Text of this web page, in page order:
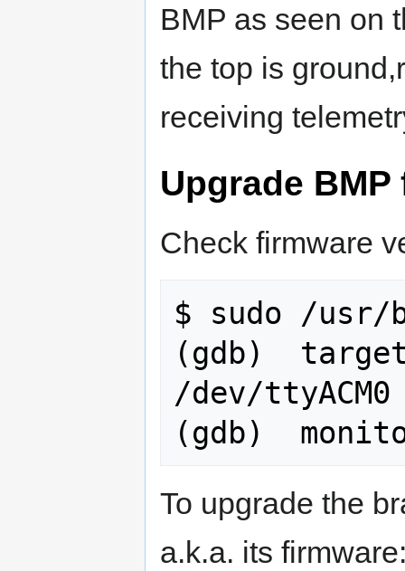
BMP as seen on
the top is
receiving
Upgrade
Check firmware
$ sudo /usr/
(gdb)  target
/dev/ttyACM0
To upgrade the
a.k.a. its